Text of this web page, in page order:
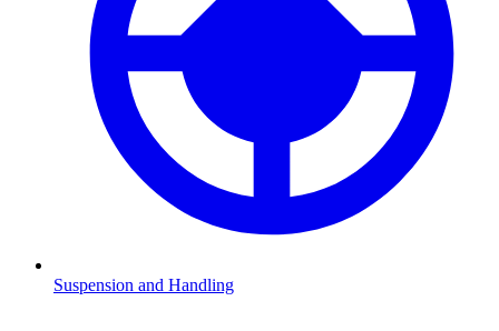
Suspension and Handling